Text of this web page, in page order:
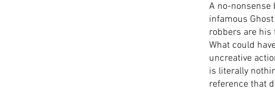
A no-nonsense
infamous
robbers are
What could
uncreative
is literally
reference that